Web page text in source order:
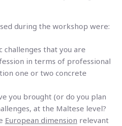
during the workshop were:
challenges that you are
in terms of professional
one or two concrete
you brought (or do you plan
at the Maltese level?
European dimension relevant